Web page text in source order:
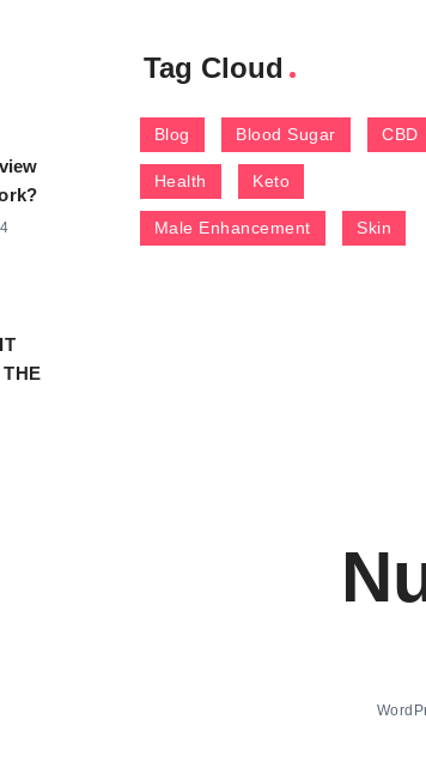
Tag Cloud
Blog Blood Sugar CBD
Health Keto
Male Enhancement Skin